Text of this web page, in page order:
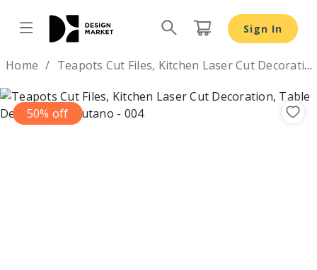
Sign In
Home Teapots Cut Files, Kitchen Laser Cut Decoration, Table Decor
50% off